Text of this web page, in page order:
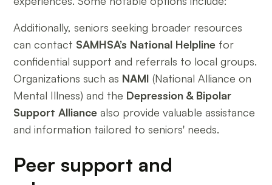
Additionally, seniors seeking broader resources
can contact SAMHSA’s National Helpline for
confidential support and referrals to local groups.
Organizations such as NAMI (National Alliance on
Mental Illness) and the Depression & Bipolar
Support Alliance also provide valuable assistance
and information tailored to seniors' needs.
Peer support and